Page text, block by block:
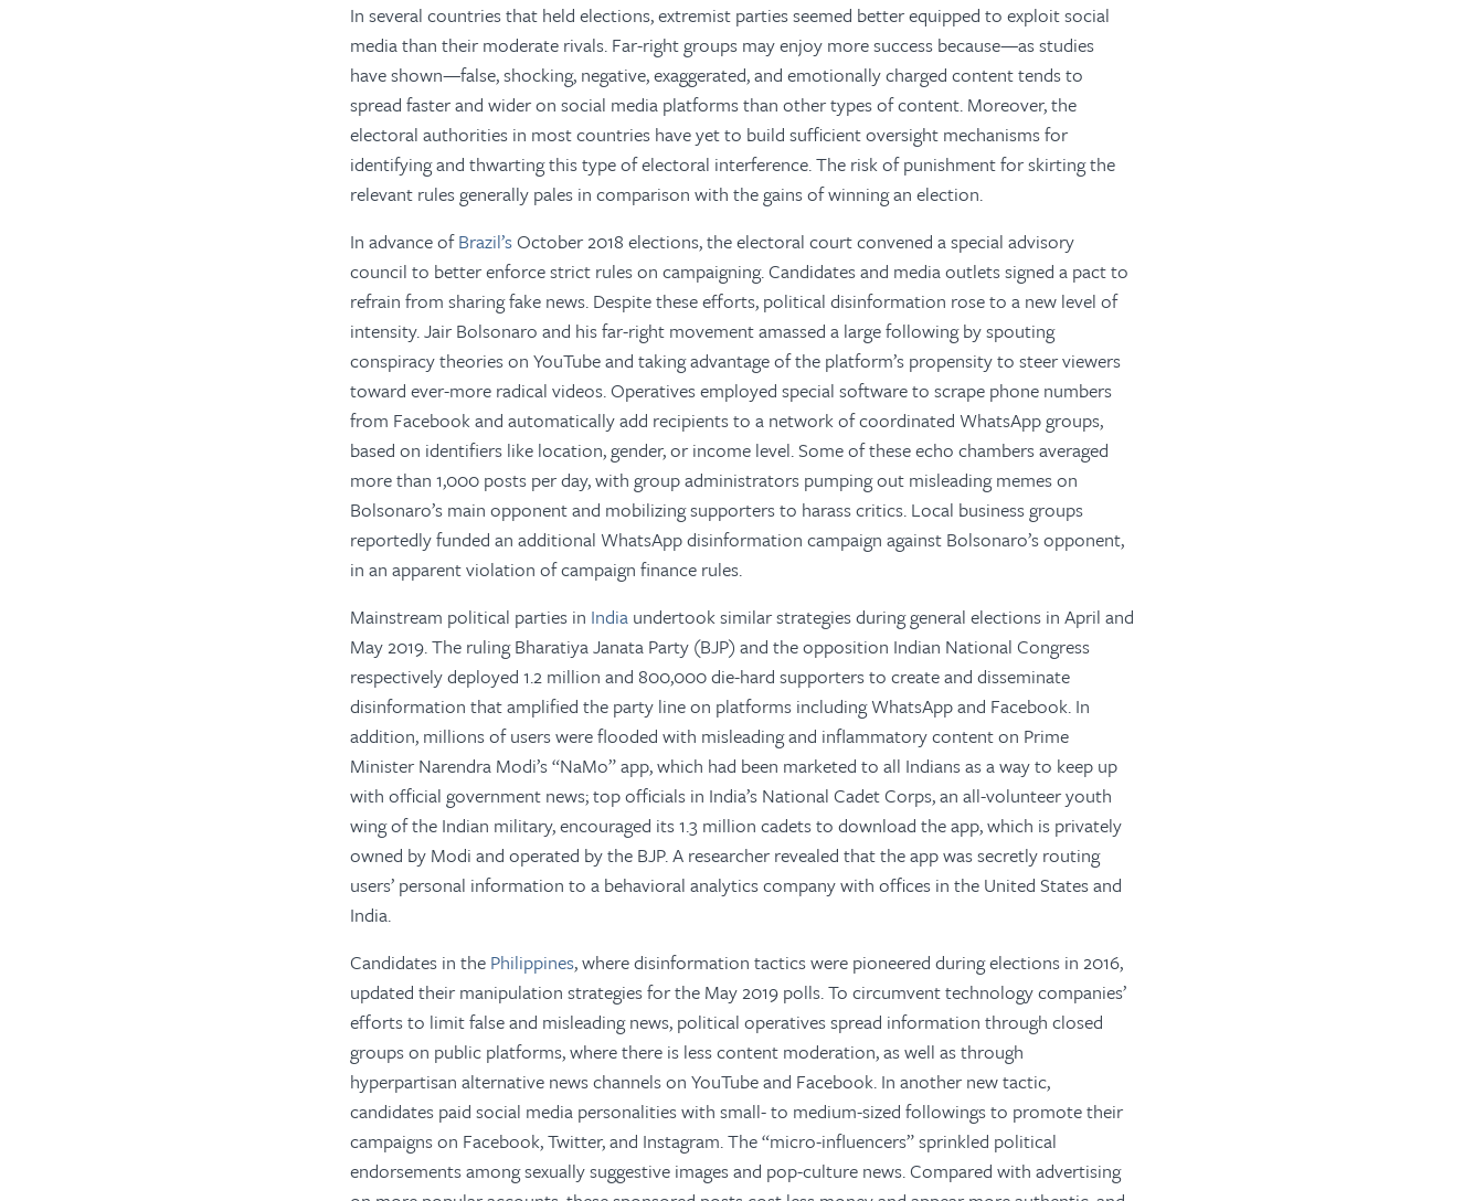
In several countries that held elections, extremist parties seemed better equipped to exploit social
media than their moderate rivals. Far-right groups may enjoy more success because—as studies
have shown—false, shocking, negative, exaggerated, and emotionally charged content tends to
spread faster and wider on social media platforms than other types of content. Moreover, the
electoral authorities in most countries have yet to build sufficient oversight mechanisms for
identifying and thwarting this type of electoral interference. The risk of punishment for skirting the
relevant rules generally pales in comparison with the gains of winning an election.
In advance ofBrazil’sOctober 2018 elections, the electoral court convened a special advisory
council to better enforce strict rules on campaigning. Candidates and media outlets signed a pact to
refrain from sharing fake news. Despite these efforts, political disinformation rose to a new level of
intensity. Jair Bolsonaro and his far-right movement amassed a large following by spouting
conspiracy theories on YouTube and taking advantage of the platform’s propensity to steer viewers
toward ever-more radical videos. Operatives employed special software to scrape phone numbers
from Facebook and automatically add recipients to a network of coordinated WhatsApp groups,
based on identifiers like location, gender, or income level. Some of these echo chambers averaged
more than 1,000 posts per day, with group administrators pumping out misleading memes on
Bolsonaro’s main opponent and mobilizing supporters to harass critics. Local business groups
reportedly funded an additional WhatsApp disinformation campaign against Bolsonaro’s opponent,
in an apparent violation of campaign finance rules.
Mainstream political parties in India undertook similar strategies during general elections in April and
May 2019. The ruling Bharatiya Janata Party (BJP) and the opposition Indian National Congress
respectively deployed 1.2 million and 800,000 die-hard supporters to create and disseminate
disinformation that amplified the party line on platforms including WhatsApp and Facebook. In
addition, millions of users were flooded with misleading and inflammatory content on Prime
Minister Narendra Modi’s “NaMo” app, which had been marketed to all Indians as a way to keep up
with official government news; top officials in India’s National Cadet Corps, an all-volunteer youth
wing of the Indian military, encouraged its 1.3 million cadets to download the app, which is privately
owned by Modi and operated by the BJP. A researcher revealed that the app was secretly routing
users’ personal information to a behavioral analytics company with offices in the United States and
India.
Candidates in the Philippines, where disinformation tactics were pioneered during elections in 2016,
updated their manipulation strategies for the May 2019 polls. To circumvent technology companies’
efforts to limit false and misleading news, political operatives spread information through closed
groups on public platforms, where there is less content moderation, as well as through
hyperpartisan alternative news channels on YouTube and Facebook. In another new tactic,
candidates paid social media personalities with small- to medium-sized followings to promote their
campaigns on Facebook, Twitter, and Instagram. The “micro-influencers” sprinkled political
endorsements among sexually suggestive images and pop-culture news. Compared with advertising